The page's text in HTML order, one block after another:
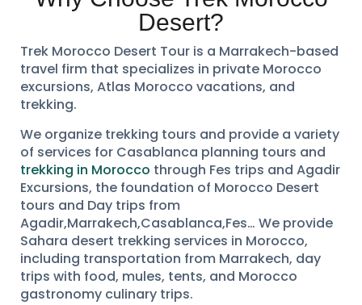
Desert?
Trek Morocco Desert Tour is a Marrakech-based
travel firm that specializes in private Morocco
excursions, Atlas Morocco vacations, and
trekking.
We organize trekking tours and provide a variety
of services for Casablanca planning tours and
trekking in Morocco through Fes trips and Agadir
Excursions, the foundation of Morocco Desert
tours and Day trips from
Agadir,Marrakech,Casablanca,Fes… We provide
Sahara desert trekking services in Morocco,
including transportation from Marrakech, day
trips with food, mules, tents, and Morocco
gastronomy culinary trips.